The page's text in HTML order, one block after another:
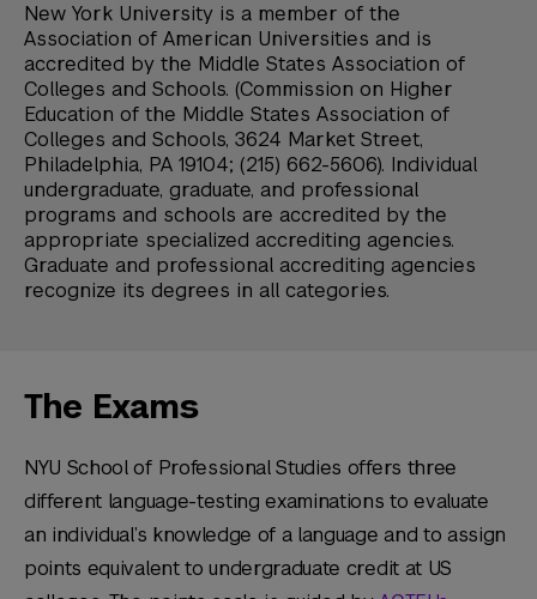
New York University is a member of the
Association of American Universities and is
accredited by the Middle States Association of
Colleges and Schools. (Commission on Higher
Education of the Middle States Association of
Colleges and Schools, 3624 Market Street,
Philadelphia, PA 19104; (215) 662-5606). Individual
undergraduate, graduate, and professional
programs and schools are accredited by the
appropriate specialized accrediting agencies.
Graduate and professional accrediting agencies
recognize its degrees in all categories.
The Exams
NYU School of Professional Studies offers three
different language-testing examinations to evaluate
an individual’s knowledge of a language and to assign
points equivalent to undergraduate credit at US